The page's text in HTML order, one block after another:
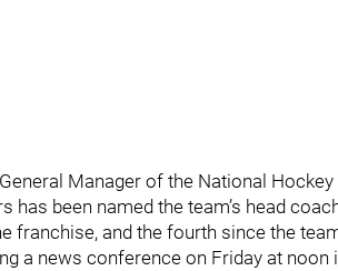
Manager of the National Hockey
has been named the team’s head
franchise, and the fourth since the
a news conference on Friday at noon